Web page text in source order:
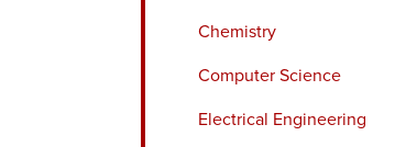
Chemistry
Computer Science
Electrical Engineering